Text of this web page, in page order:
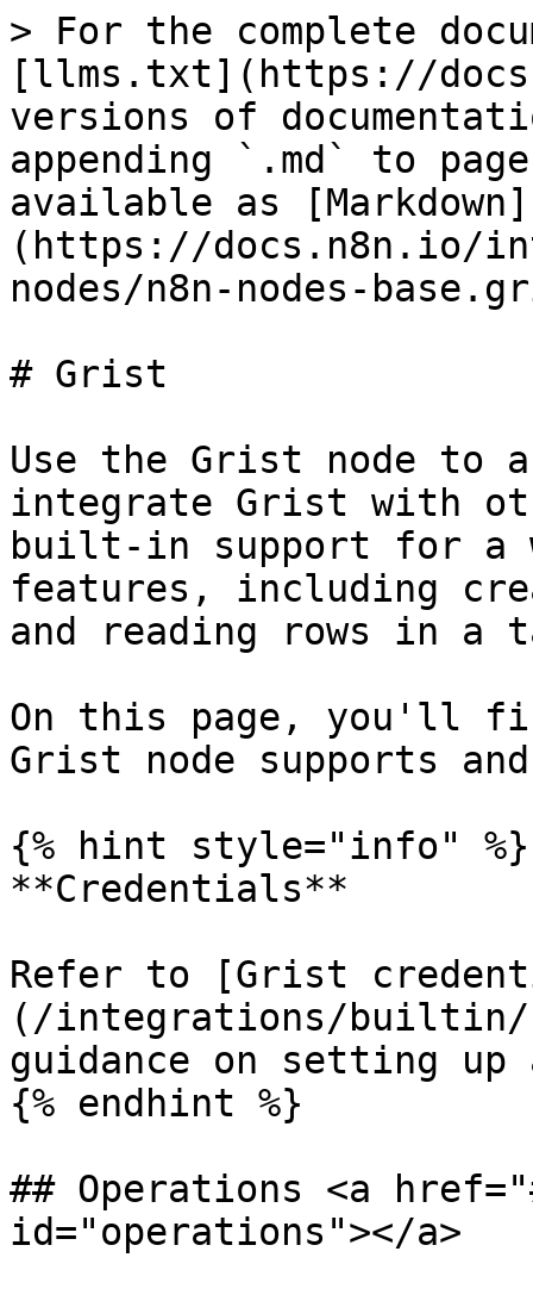
> For the complete
[llms.txt](https://
versions of
appending `.md` to
available as [Markdown]
(https://docs.n8n.io/
nodes/n8n-nodes-
# Grist
Use the Grist node to
integrate Grist with
built-in support for a
features, including
and reading rows in a
On this page, you'll
Grist node supports
{% hint style="info" %}
**Credentials**
Refer to [Grist
(/integrations/
guidance on setting
{% endhint %}
## Operations <a
id="operations"></a>